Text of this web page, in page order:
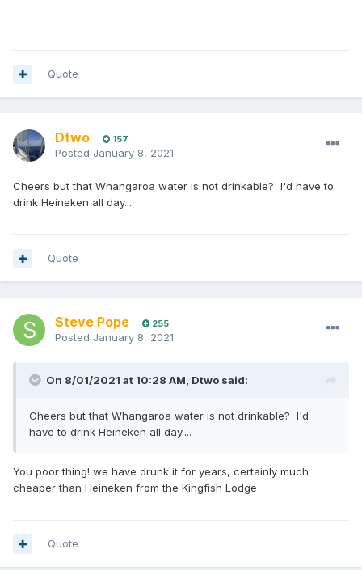
Quote
Dtwo 157
Posted January 8, 2021
Cheers but that Whangaroa water is not drinkable? I'd have to
drink Heineken all day....
Quote
Steve Pope 255
Posted January 8, 2021
On 8/01/2021 at 10:28 AM, Dtwo said:
Cheers but that Whangaroa water is not drinkable? I'd
have to drink Heineken all day....
You poor thing! we have drunk it for years, certainly much
cheaper than Heineken from the Kingfish Lodge
Quote